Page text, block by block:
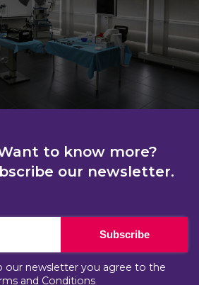
to know more?
our newsletter.
Subscribe
our newsletter you agree to the
and Conditions